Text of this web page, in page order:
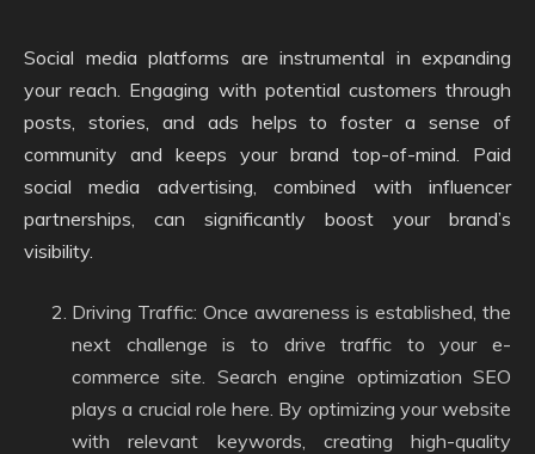
Social media platforms are instrumental in expanding
your reach. Engaging with potential customers through
posts, stories, and ads helps to foster a sense of
community and keeps your brand top-of-mind. Paid
social media advertising, combined with influencer
partnerships, can significantly boost your brand’s
visibility.
Driving Traffic: Once awareness is established, the
next challenge is to drive traffic to your e-
commerce site. Search engine optimization SEO
plays a crucial role here. By optimizing your website
with relevant keywords, creating high-quality